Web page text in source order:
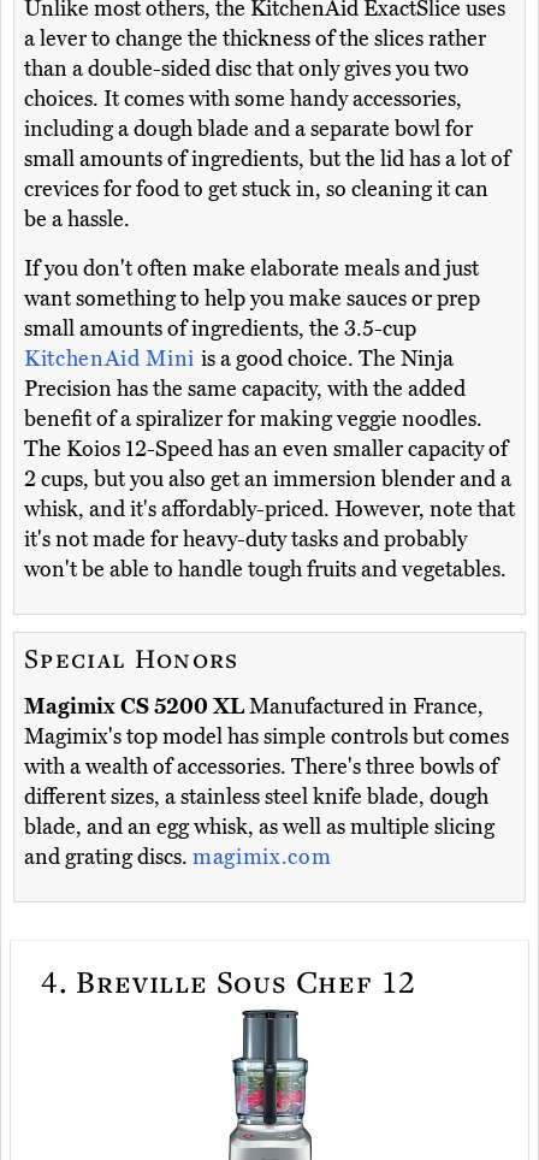
Unlike most others, the KitchenAid ExactSlice uses
a lever to change the thickness of the slices rather
than a double-sided disc that only gives you two
choices. It comes with some handy accessories,
including a dough blade and a separate bowl for
small amounts of ingredients, but the lid has a lot of
crevices for food to get stuck in, so cleaning it can
be a hassle.
If you don't often make elaborate meals and just
want something to help you make sauces or prep
small amounts of ingredients, the 3.5-cup
KitchenAid Mini is a good choice. The Ninja
Precision has the same capacity, with the added
benefit of a spiralizer for making veggie noodles.
The Koios 12-Speed has an even smaller capacity of
2 cups, but you also get an immersion blender and a
whisk, and it's affordably-priced. However, note that
it's not made for heavy-duty tasks and probably
won't be able to handle tough fruits and vegetables.
Special Honors
Magimix CS 5200 XLManufactured in France,
Magimix's top model has simple controls but comes
with a wealth of accessories. There's three bowls of
different sizes, a stainless steel knife blade, dough
blade, and an egg whisk, as well as multiple slicing
and grating discs. magimix.com
4. Breville Sous Chef 12